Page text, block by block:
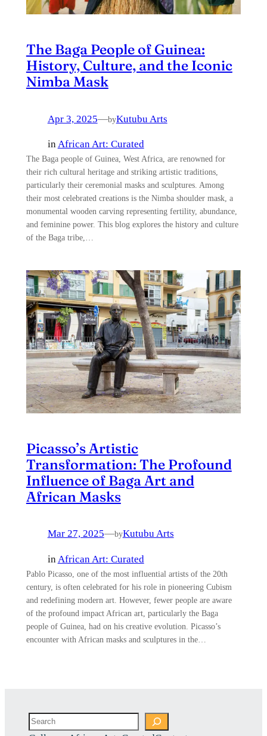
The Baga People of Guinea:
History, Culture, and the Iconic
Nimba Mask
Apr 3, 2025—byKutubu Arts
inAfrican Art: Curated
The Baga people of Guinea, West Africa, are renowned for
their rich cultural heritage and striking artistic traditions,
particularly their ceremonial masks and sculptures. Among
their most celebrated creations is the Nimba shoulder mask, a
monumental wooden carving representing fertility, abundance,
and feminine power. This blog explores the history and culture
of the Baga tribe,…
Picasso’s Artistic
Transformation: The Profound
Influence of Baga Art and
African Masks
Mar 27, 2025—byKutubu Arts
inAfrican Art: Curated
Pablo Picasso, one of the most influential artists of the 20th
century, is often celebrated for his role in pioneering Cubism
and redefining modern art. However, fewer people are aware
of the profound impact African art, particularly the Baga
people of Guinea, had on his creative evolution. Picasso’s
encounter with African masks and sculptures in the…
Search